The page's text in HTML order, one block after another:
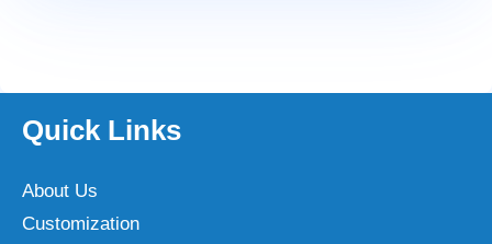
Quick Links
About Us
Customization